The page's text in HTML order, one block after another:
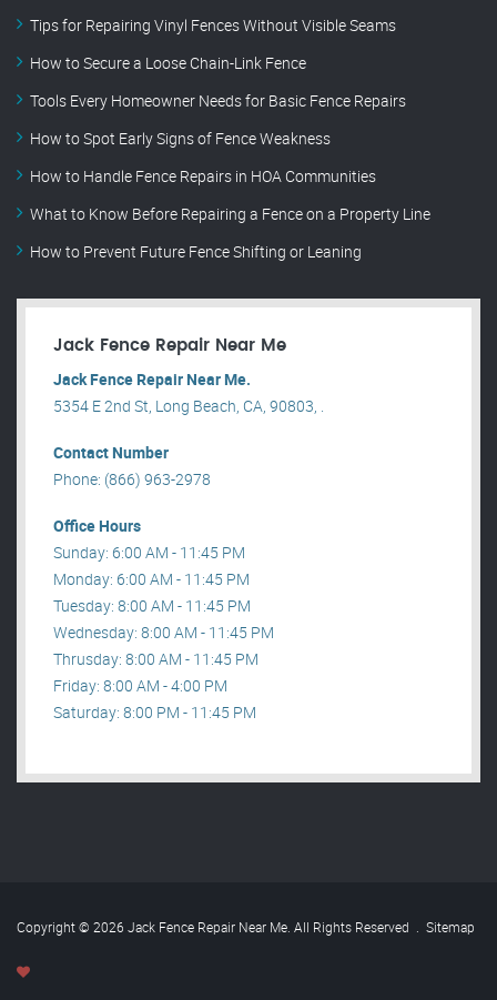
Tips for Repairing Vinyl Fences Without Visible Seams
How to Secure a Loose Chain-Link Fence
Tools Every Homeowner Needs for Basic Fence Repairs
How to Spot Early Signs of Fence Weakness
How to Handle Fence Repairs in HOA Communities
What to Know Before Repairing a Fence on a Property Line
How to Prevent Future Fence Shifting or Leaning
Jack Fence Repair Near Me
Jack Fence Repair Near Me.
5354 E 2nd St, Long Beach, CA, 90803, .
Contact Number
Phone: (866) 963-2978
Office Hours
Sunday: 6:00 AM - 11:45 PM
Monday: 6:00 AM - 11:45 PM
Tuesday: 8:00 AM - 11:45 PM
Wednesday: 8:00 AM - 11:45 PM
Thrusday: 8:00 AM - 11:45 PM
Friday: 8:00 AM - 4:00 PM
Saturday: 8:00 PM - 11:45 PM
Copyright © 2026 Jack Fence Repair Near Me. All Rights Reserved . Sitemap